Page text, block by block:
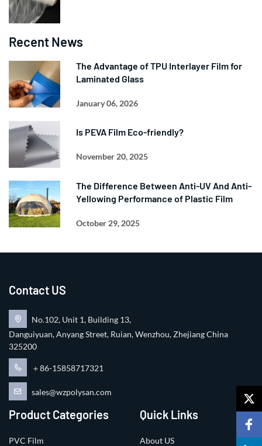
Recent News
The Advantage of TPU Interlayer Film for
Laminated Glass
January 06, 2026
Is PEVA Film Eco-friendly?
November 20, 2025
The Difference Between Anti-UV And Anti-
Yellowing Performance of Plastic Film
October 29, 2025
Contact US
No.102, Unit 1, Building 13,
Danguiyuan, Anyang Street, Ruian, Wenzhou, Zhejiang China
325200
＋86-15858717321
sales@wzpolysan.com
Product Categories
PVC Film
Quick Links
About US